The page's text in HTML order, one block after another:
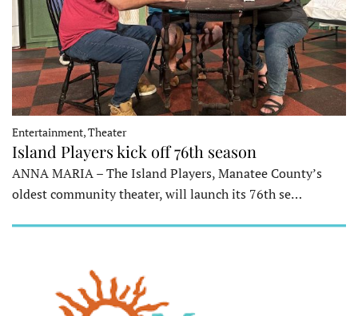
Entertainment, Theater
Island Players kick off 76th season
ANNA MARIA – The Island Players, Manatee County’s
oldest community theater, will launch its 76th se…